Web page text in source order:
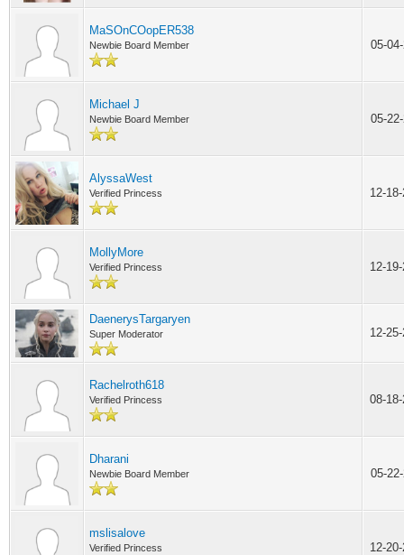
MaSOnCOopER538
Newbie Board Member 05-
Michael J
Newbie Board Member 05-
AlyssaWest
Verified Princess 12-
MollyMore
Verified Princess 12-
DaenerysTargaryen
Super Moderator 12-
Rachelroth618
Verified Princess 08-
Dharani
Newbie Board Member 05-
mslisalove
Verified Princess 12-